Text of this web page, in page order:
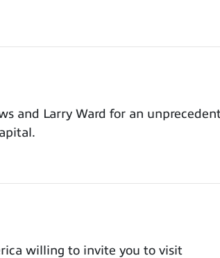
and Larry Ward for an
willing to invite you to visit